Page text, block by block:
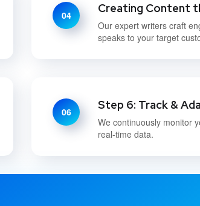
04 Creating Content
Our expert writers craft
speaks to your target
06 Step 6: Track &
We continuously monitor
real-time data.